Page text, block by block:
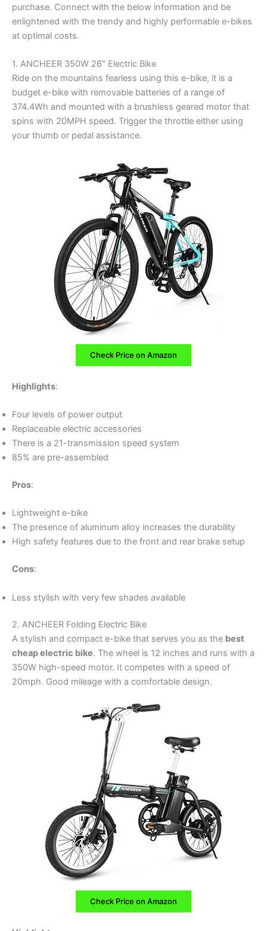
purchase. Connect with the below information and be
enlightened with the trendy and highly performable e-bikes
at optimal costs.
1. ANCHEER 350W 26″ Electric Bike
Ride on the mountains fearless using this e-bike, it is a
budget e-bike with removable batteries of a range of
374.4Wh and mounted with a brushless geared motor that
spins with 20MPH speed. Trigger the throttle either using
your thumb or pedal assistance.
Check Price on Amazon
Highlights:
Four levels of power output
Replaceable electric accessories
There is a 21-transmission speed system
85% are pre-assembled
Pros:
Lightweight e-bike
The presence of aluminum alloy increases the durability
High safety features due to the front and rear brake setup
Cons:
Less stylish with very few shades available
2. ANCHEER Folding Electric Bike
A stylish and compact e-bike that serves you as the best
cheap electric bike. The wheel is 12 inches and runs with a
350W high-speed motor. It competes with a speed of
20mph. Good mileage with a comfortable design.
Check Price on Amazon